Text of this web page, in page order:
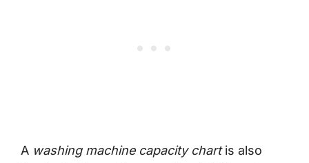
A washing machine capacity chartis also